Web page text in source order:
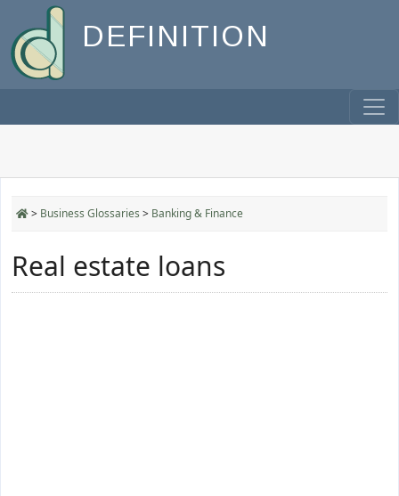
DEFINITION
> Business Glossaries > Banking & Finance
Real estate loans